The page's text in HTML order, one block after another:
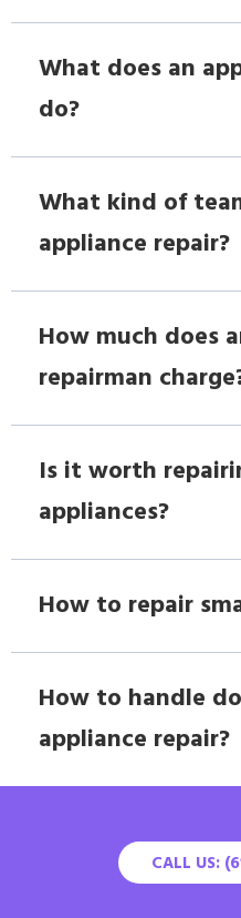
What does an
do?
What kind of
appliance repair?
How much does
repairman
Is it worth
appliances?
How to repair
How to handle
appliance repair?
CALL US: